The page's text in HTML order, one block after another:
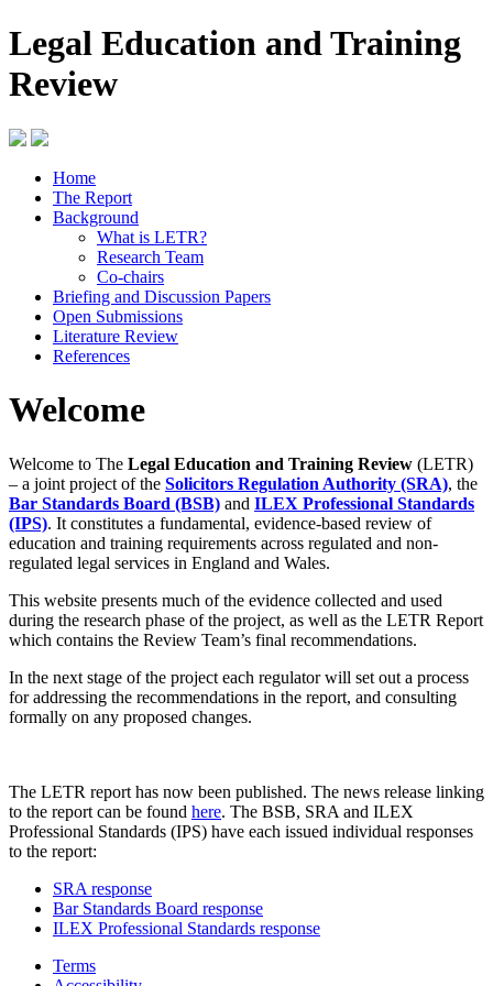
Legal Education and Training
Review
Home
The Report
Background
What is LETR?
Research Team
Co-chairs
Briefing and Discussion Papers
Open Submissions
Literature Review
References
Welcome
Welcome to The Legal Education and Training Review (LETR)
– a joint project of the Solicitors Regulation Authority (SRA), the
Bar Standards Board (BSB) and ILEX Professional Standards
(IPS). It constitutes a fundamental, evidence-based review of
education and training requirements across regulated and non-
regulated legal services in England and Wales.
This website presents much of the evidence collected and used
during the research phase of the project, as well as the LETR Report
which contains the Review Team’s final recommendations.
In the next stage of the project each regulator will set out a process
for addressing the recommendations in the report, and consulting
formally on any proposed changes.
The LETR report has now been published. The news release linking
to the report can be found here. The BSB, SRA and ILEX
Professional Standards (IPS) have each issued individual responses
to the report:
SRA response
Bar Standards Board response
ILEX Professional Standards response
Terms